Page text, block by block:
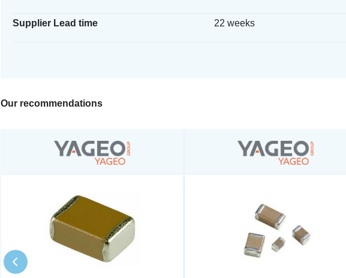
Supplier Lead time 22 weeks
Our recommendations